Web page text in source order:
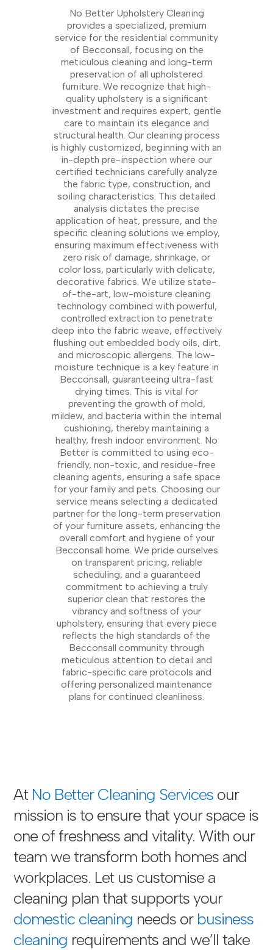
No Better Upholstery Cleaning
provides a specialized, premium
service for the residential community
of Becconsall, focusing on the
meticulous cleaning and long-term
preservation of all upholstered
furniture. We recognize that high-
quality upholstery is a significant
investment and requires expert, gentle
care to maintain its elegance and
structural health. Our cleaning process
is highly customized, beginning with an
in-depth pre-inspection where our
certified technicians carefully analyze
the fabric type, construction, and
soiling characteristics. This detailed
analysis dictates the precise
application of heat, pressure, and the
specific cleaning solutions we employ,
ensuring maximum effectiveness with
zero risk of damage, shrinkage, or
color loss, particularly with delicate,
decorative fabrics. We utilize state-
of-the-art, low-moisture cleaning
technology combined with powerful,
controlled extraction to penetrate
deep into the fabric weave, effectively
flushing out embedded body oils, dirt,
and microscopic allergens. The low-
moisture technique is a key feature in
Becconsall, guaranteeing ultra-fast
drying times. This is vital for
preventing the growth of mold,
mildew, and bacteria within the internal
cushioning, thereby maintaining a
healthy, fresh indoor environment. No
Better is committed to using eco-
friendly, non-toxic, and residue-free
cleaning agents, ensuring a safe space
for your family and pets. Choosing our
service means selecting a dedicated
partner for the long-term preservation
of your furniture assets, enhancing the
overall comfort and hygiene of your
Becconsall home. We pride ourselves
on transparent pricing, reliable
scheduling, and a guaranteed
commitment to achieving a truly
superior clean that restores the
vibrancy and softness of your
upholstery, ensuring that every piece
reflects the high standards of the
Becconsall community through
meticulous attention to detail and
fabric-specific care protocols and
offering personalized maintenance
plans for continued cleanliness.
At No Better Cleaning Services our
mission is to ensure that your space is
one of freshness and vitality. With our
team we transform both homes and
workplaces. Let us customise a
cleaning plan that supports your
domestic cleaning needs or business
cleaning requirements and we’ll take